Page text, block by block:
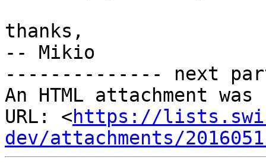
thanks,
-- Mikio
-------------- next
An HTML attachment
URL: <https://
dev/attachments/